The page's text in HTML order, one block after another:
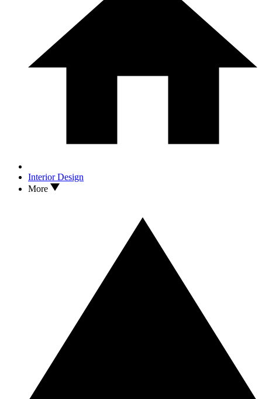
Interior Design
More